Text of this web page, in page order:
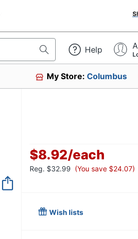
Help
My Store:Columbus
$8.92/each
Reg. $32.99 (You save $24.07)
Wish lists